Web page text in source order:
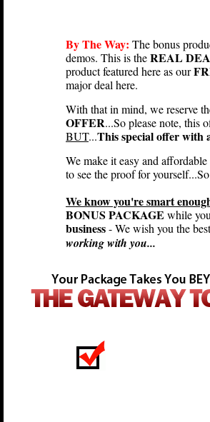
By The Way: The bonus
demos. This is theREAL
product featured here as our
major deal here.
With that in mind, we reserve
OFFER...So please note, this
BUT...This special offer with
We make it easy and
to see the proof for yourself...So
We know you're smart
BONUS PACKAGE while
business- We wish you the
working with you...